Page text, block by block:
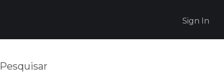
Sign In
Pesquisar